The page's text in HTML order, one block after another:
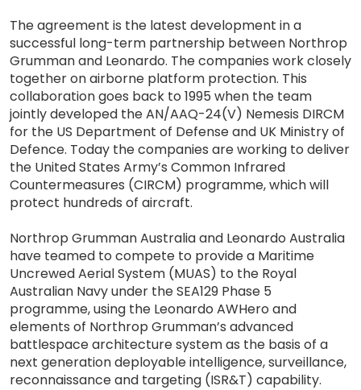
The agreement is the latest development in a
successful long-term partnership between Northrop
Grumman and Leonardo. The companies work closely
together on airborne platform protection. This
collaboration goes back to 1995 when the team
jointly developed the AN/AAQ-24(V) Nemesis DIRCM
for the US Department of Defense and UK Ministry of
Defence. Today the companies are working to deliver
the United States Army’s Common Infrared
Countermeasures (CIRCM) programme, which will
protect hundreds of aircraft.
Northrop Grumman Australia and Leonardo Australia
have teamed to compete to provide a Maritime
Uncrewed Aerial System (MUAS) to the Royal
Australian Navy under the SEA129 Phase 5
programme, using the Leonardo AWHero and
elements of Northrop Grumman’s advanced
battlespace architecture system as the basis of a
next generation deployable intelligence, surveillance,
reconnaissance and targeting (ISR&T) capability.